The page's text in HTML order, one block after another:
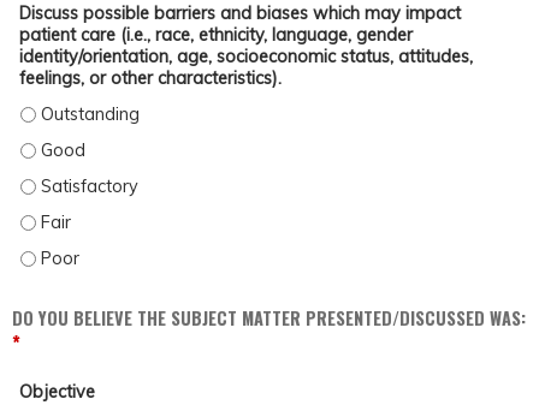
Discuss possible barriers and biases which may impact
patient care (i.e., race, ethnicity, language, gender
identity/orientation, age, socioeconomic status, attitudes,
feelings, or other characteristics).
DISCUSS POSSIBLE BARRIERS AND BIASES WHICH MAY IMPACT PATIENT
DISCUSS POSSIBLE BARRIERS AND BIASES WHICH MAY IMPACT PATIENT
DISCUSS POSSIBLE BARRIERS AND BIASES WHICH MAY IMPACT PATIENT
DISCUSS POSSIBLE BARRIERS AND BIASES WHICH MAY IMPACT PATIENT
DISCUSS POSSIBLE BARRIERS AND BIASES WHICH MAY IMPACT PATIENT
DO YOU BELIEVE THE SUBJECT MATTER PRESENTED/DISCUSSED WAS:
*
Objective